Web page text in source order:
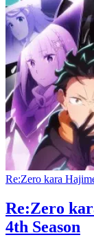
Re:Zero kara
Re:Zero
4th Season